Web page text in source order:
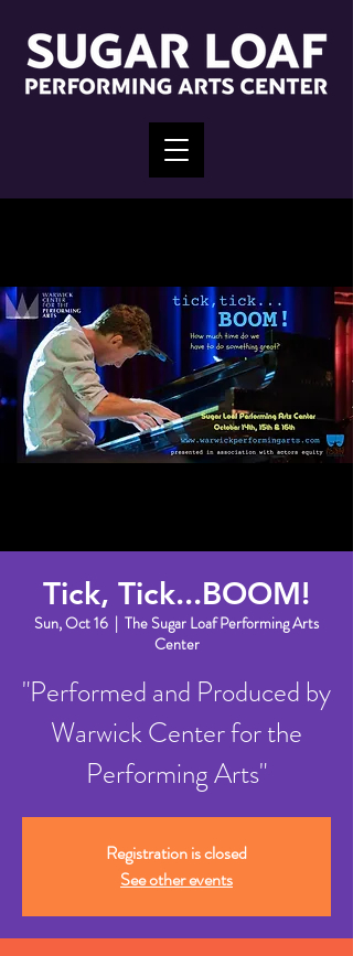
Tick, Tick...BOOM!
Sun, Oct 16
  |
The Sugar Loaf Performing Arts
Center
"Performed and Produced by
Warwick Center for the
Performing Arts"
Registration is closed
See other events